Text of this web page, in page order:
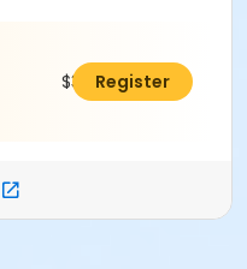
$320.00Register